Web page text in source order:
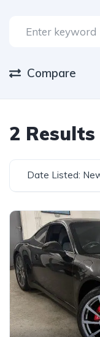
Compare
2 Results
Date Listed: